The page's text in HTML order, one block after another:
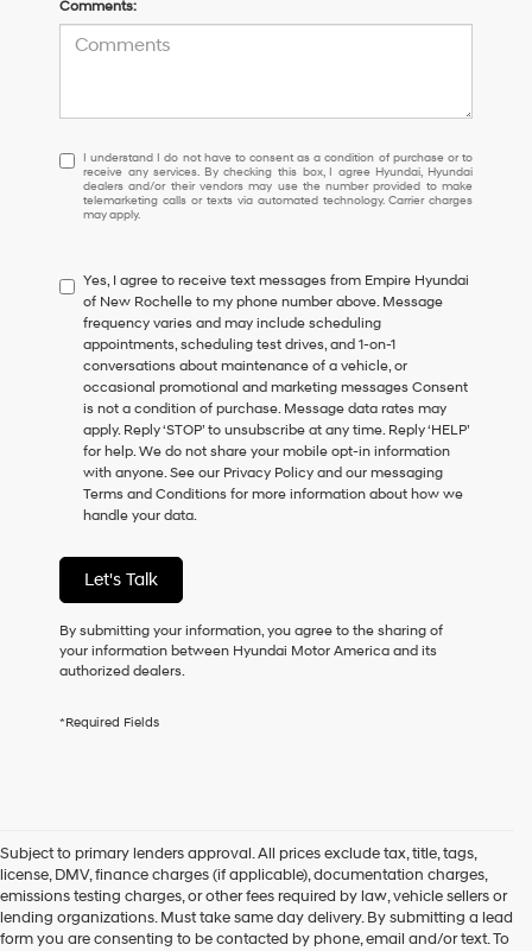
Comments:
I
understand
I
do
to
consent
as
a
condition
of
purchase
or
to
receive
any
services.
checking
this
box,
agree
Hyundai,
and/or
number
provided
to
make
telemarketing
I understand I do not have to consent as a condition of purchase or to
receive any services. By checking this box, I agree Hyundai, Hyundai
dealers and/or their vendors may use the number provided to make
telemarketing calls or texts via automated technology. Carrier charges
may apply.
Yes, I agree to receive text messages from Empire Hyundai
of New Rochelle to my phone number above. Message
frequency varies and may include scheduling
appointments, scheduling test drives, and 1-on-1
conversations about maintenance of a vehicle, or
occasional promotional and marketing messages Consent
is not a condition of purchase. Message data rates may
apply. Reply ‘STOP’ to unsubscribe at any time. Reply ‘HELP’
for help. We do not share your mobile opt-in information
with anyone. See our Privacy Policy and our messaging
Terms and Conditions for more information about how we
handle your data.
Let's Talk
By submitting your information, you agree to the sharing of
your information between Hyundai Motor America and its
authorized dealers.
*Required Fields
Subject to primary lenders approval. All prices exclude tax, title, tags,
license, DMV, finance charges (if applicable), documentation charges,
emissions testing charges, or other fees required by law, vehicle sellers or
lending organizations. Must take same day delivery. By submitting a lead
form you are consenting to be contacted by phone, email and/or text. To